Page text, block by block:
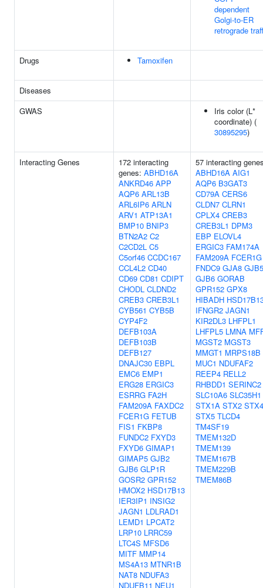
dependent
Golgi-to-ER
retrograde
Drugs Tamoxifen
Diseases
GWAS
Iris color (L*
coordinate) (
30895295)
Interacting Genes
172 interacting
genes: ABHD16A
ANKRD46 APP
AQP6 ARL13B
ARL6IP6 ARLN
ARV1 ATP13A1
BMP10 BNIP3
BTN2A2 C2
C2CD2L C5
C5orf46 CCDC167
CCL4L2 CD40
CD69 CD81 CDIPT
CHODL CLDND2
CREB3 CREB3L1
CYB561 CYB5B
CYP4F2
DEFB103A
DEFB103B
DEFB127
DNAJC30 EBPL
EMC6 EMP1
ERG28 ERGIC3
ESRRG FA2H
FAM209A FAXDC2
FCER1G FETUB
FIS1 FKBP8
FUNDC2 FXYD3
FXYD6 GIMAP1
GIMAP5 GJB2
GJB6 GLP1R
GOSR2 GPR152
HMOX2 HSD17B13
IER3IP1 INSIG2
JAGN1 LDLRAD1
LEMD1 LPCAT2
LRP10 LRRC59
LTC4S MFSD6
MITF MMP14
MS4A13 MTNR1B
NAT8 NDUFA3
NDUFB11 NEU1
57 interacting
ABHD16A AIG1
AQP6 B3GAT3
CD79A CERS6
CLDN7 CLRN1
CPLX4 CREB3
CREB3L1 DPM3
EBP ELOVL4
ERGIC3 FAM174A
FAM209A FCER1G
FNDC9 GJA8 GJB5
GJB6 GORAB
GPR152 GPX8
HIBADH
IFNGR2 JAGN1
KIR2DL3 LHFPL1
LHFPL5 LMNA
MGST2 MGST3
MMGT1 MRPS18B
MUC1 NDUFAF2
REEP4 RELL2
RHBDD1 SERINC2
SLC10A6 SLC35H1
STX1A STX2 STX4
STX5 TLCD4
TM4SF19
TMEM132D
TMEM139
TMEM167B
TMEM229B
TMEM86B